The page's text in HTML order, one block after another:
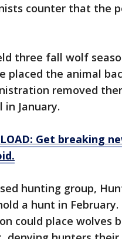
counter that the
three fall wolf
placed the animal
removed
in January.
Get breaking
hunting group,
a hunt in
could place wolves